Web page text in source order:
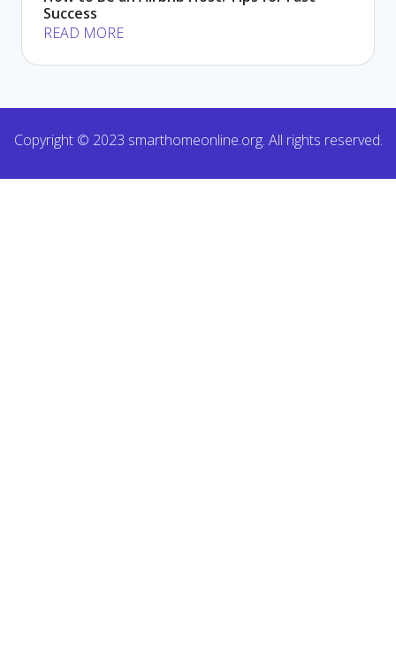
Success
READ MORE
Copyright © 2023 smarthomeonline.org. All rights reserved.